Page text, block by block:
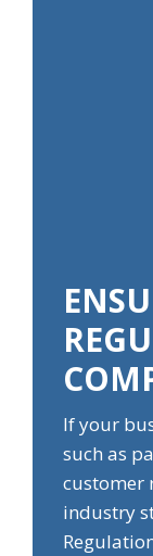
If your
such as
customer
industry